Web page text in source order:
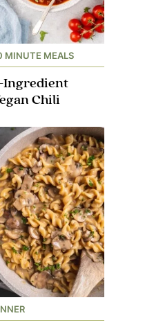
MINUTE MEALS
Ingredient
Chili